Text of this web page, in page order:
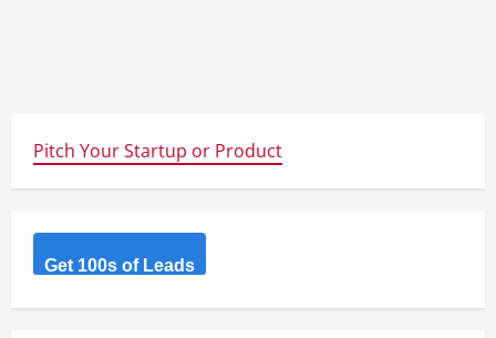
Pitch Your Startup or Product
Get 100s of Leads